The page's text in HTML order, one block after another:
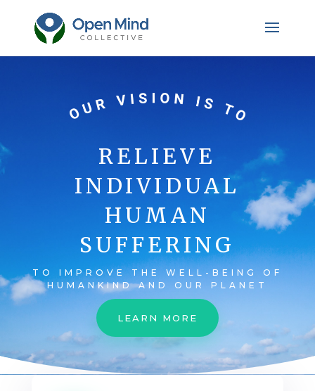
RELIEVE
INDIVIDUAL
HUMAN
SUFFERING
TO IMPROVE THE WELL-BEING OF
HUMANKIND AND OUR PLANET
LEARN MORE